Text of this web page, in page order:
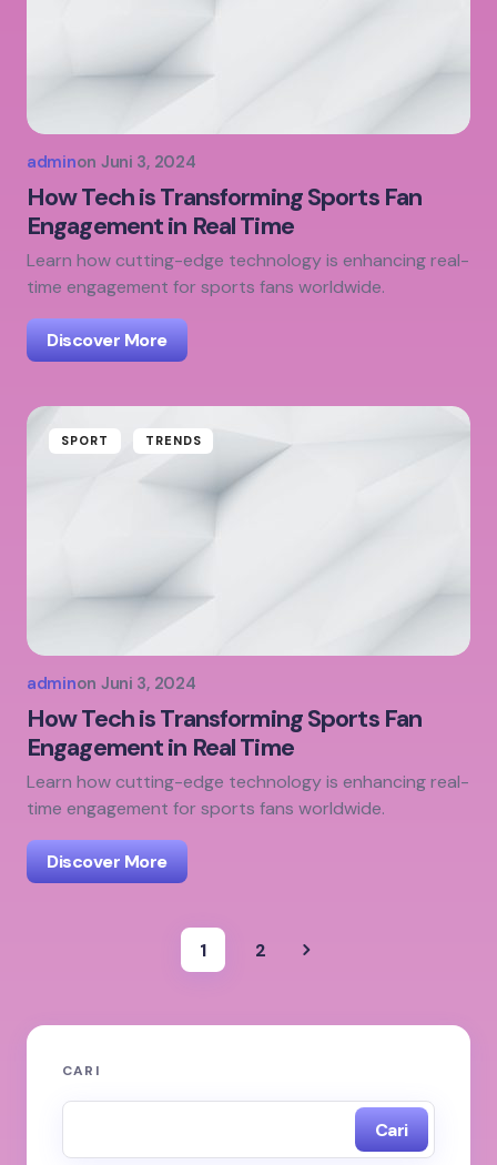
adminon Juni 3, 2024
How Tech is Transforming Sports Fan
Engagement in Real Time
Learn how cutting-edge technology is enhancing real-
time engagement for sports fans worldwide.
Discover More
SPORT TRENDS
adminon Juni 3, 2024
How Tech is Transforming Sports Fan
Engagement in Real Time
Learn how cutting-edge technology is enhancing real-
time engagement for sports fans worldwide.
Discover More
1 2
CARI
Cari